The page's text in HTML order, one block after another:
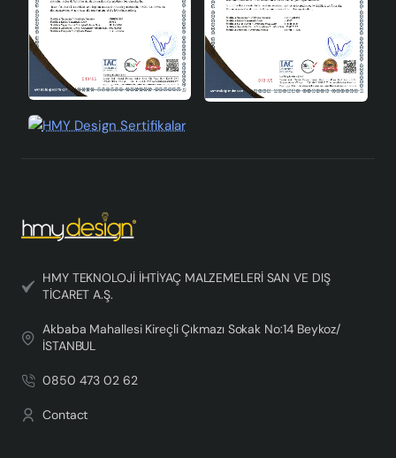
functionally.
Conclusion
Fiora Handmade Single Pendant Chandelier plays an
important role in your living spaces as both a lighting
and decorative element. Its modern design, energy
Fiora Handmade Single Pendant Chandelier brings
together quality and aesthetics in every detail.
HMY TEKNOLOJİ İHTİYAÇ MALZEMELERİ SAN VE DIŞ
TİCARET A.Ş.
Akbaba Mahallesi Kireçli Çıkmazı Sokak No:14 Beykoz/
İSTANBUL
0850 473 02 62
Contact